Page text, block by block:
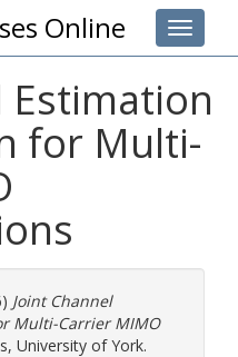
Toggle
Online
Estimation
for Multi-
Joint Channel
Multi-Carrier MIMO
University of York.